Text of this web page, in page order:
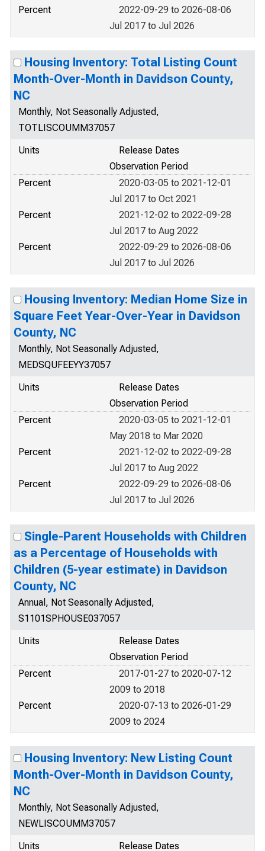
Percent
2022-09-29 to 2026-08-06
Jul 2017 to Jul 2026
Housing Inventory: Total Listing Count
Month-Over-Month in Davidson County,
NC
Monthly, Not Seasonally Adjusted,
TOTLISCOUMM37057
Units
Release Dates
Observation Period
Percent
2020-03-05 to 2021-12-01
Jul 2017 to Oct 2021
Percent
2021-12-02 to 2022-09-28
Jul 2017 to Aug 2022
Percent
2022-09-29 to 2026-08-06
Jul 2017 to Jul 2026
Housing Inventory: Median Home Size in
Square Feet Year-Over-Year in Davidson
County, NC
Monthly, Not Seasonally Adjusted,
MEDSQUFEEYY37057
Units
Release Dates
Observation Period
Percent
2020-03-05 to 2021-12-01
May 2018 to Mar 2020
Percent
2021-12-02 to 2022-09-28
Jul 2017 to Aug 2022
Percent
2022-09-29 to 2026-08-06
Jul 2017 to Jul 2026
Single-Parent Households with Children
as a Percentage of Households with
Children (5-year estimate) in Davidson
County, NC
Annual, Not Seasonally Adjusted,
S1101SPHOUSE037057
Units
Release Dates
Observation Period
Percent
2017-01-27 to 2020-07-12
2009 to 2018
Percent
2020-07-13 to 2026-01-29
2009 to 2024
Housing Inventory: New Listing Count
Month-Over-Month in Davidson County,
NC
Monthly, Not Seasonally Adjusted,
NEWLISCOUMM37057
Units
Release Dates